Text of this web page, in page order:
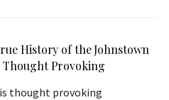
History of the Johnstown
Thought Provoking
thought provoking